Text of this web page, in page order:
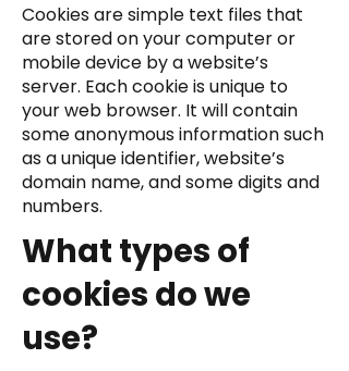
Cookies are simple text files that
are stored on your computer or
mobile device by a website’s
server. Each cookie is unique to
your web browser. It will contain
some anonymous information such
as a unique identifier, website’s
domain name, and some digits and
numbers.
What types of
cookies do we
use?